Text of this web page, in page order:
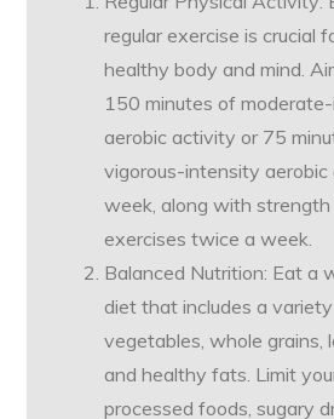
regular exercise is crucial
healthy body and mind.
150 minutes of
aerobic activity or 75
vigorous-intensity
week, along with strength
exercises twice a week.
Balanced Nutrition: Eat a
diet that includes a
vegetables, whole grains,
and healthy fats. Limit
processed foods, sugary